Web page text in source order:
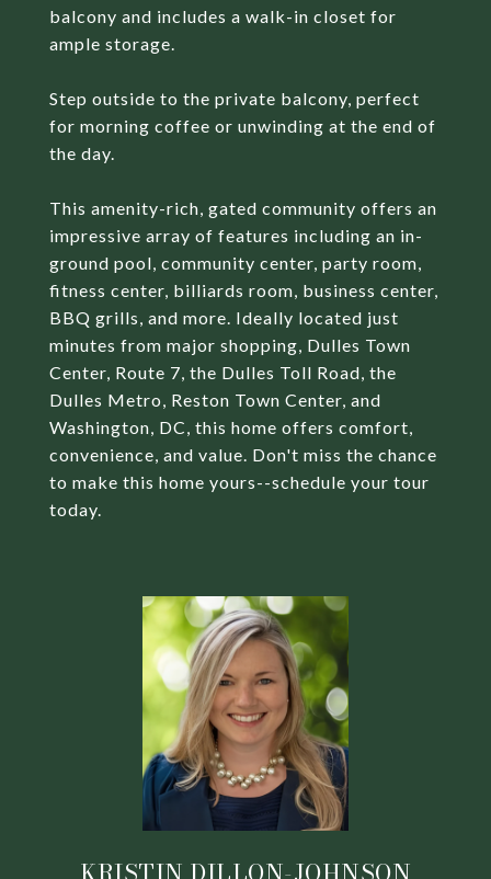
balcony and includes a walk-in closet for
ample storage.
Step outside to the private balcony, perfect
for morning coffee or unwinding at the end of
the day.
This amenity-rich, gated community offers an
impressive array of features including an in-
ground pool, community center, party room,
fitness center, billiards room, business center,
BBQ grills, and more. Ideally located just
minutes from major shopping, Dulles Town
Center, Route 7, the Dulles Toll Road, the
Dulles Metro, Reston Town Center, and
Washington, DC, this home offers comfort,
convenience, and value. Don't miss the chance
to make this home yours--schedule your tour
today.